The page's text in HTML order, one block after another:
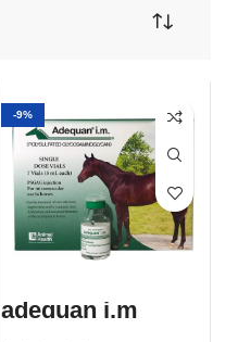
-9%
adequan i.m